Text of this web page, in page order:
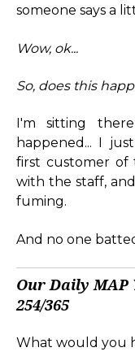
someone says a
Wow, ok...
So, does this
I'm sitting
happened... I
first customer of
with the staff,
fuming.
And no one
Our Daily MAP
254/365
What would you